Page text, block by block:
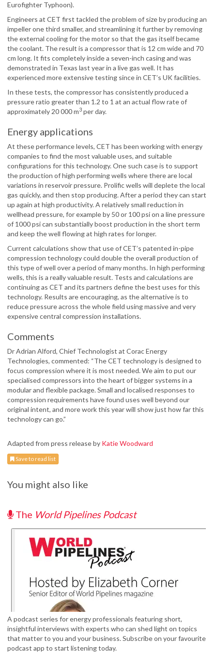
Eurofighter Typhoon).
Engineers at CET first tackled the problem of size by producing an
impeller one third smaller, and streamlining it further by removing
the external cooling for the motor so that the gas itself became
the coolant. The result is a compressor that is 12 cm wide and 70
cm long. It fits completely inside a seven-inch casing and was
demonstrated in Texas last year in a live gas well. It has
experienced more extensive testing since in CET’s UK facilities.
In these tests, the compressor has consistently produced a
pressure ratio greater than 1.2 to 1 at an actual flow rate of
approximately 20 000 m3 per day.
Energy applications
At these performance levels, CET has been working with energy
companies to find the most valuable uses, and suitable
configurations for this technology. One such case is to support
the production of high performing wells where there are local
variations in reservoir pressure. Prolific wells will deplete the local
gas quickly, and then stop producing. After a period they can start
up again at high productivity. A relatively small reduction in
wellhead pressure, for example by 50 or 100 psi on a line pressure
of 1000 psi can substantially boost production in the short term
and keep the well flowing at high rates for longer.
Current calculations show that use of CET’s patented in-pipe
compression technology could double the overall production of
this type of well over a period of many months. In high performing
wells, this is a really valuable result. Tests and calculations are
continuing as CET and its partners define the best uses for this
technology. Results are encouraging, as the alternative is to
reduce pressure across the whole field using massive and very
expensive central compression installations.
Comments
Dr Adrian Alford, Chief Technologist at Corac Energy
Technologies, commented: “The CET technology is designed to
focus compression where it is most needed. We aim to put our
specialised compressors into the heart of bigger systems in a
modular and flexible package. Small and localised responses to
compression requirements have found uses well beyond our
original intent, and more work this year will show just how far this
technology can go.”
Adapted from press release by Katie Woodward
Save to read list
You might also like
The World Pipelines Podcast
A podcast series for energy professionals featuring short,
insightful interviews with experts who can shed light on topics
that matter to you and your business. Subscribe on your favourite
podcast app to start listening today.